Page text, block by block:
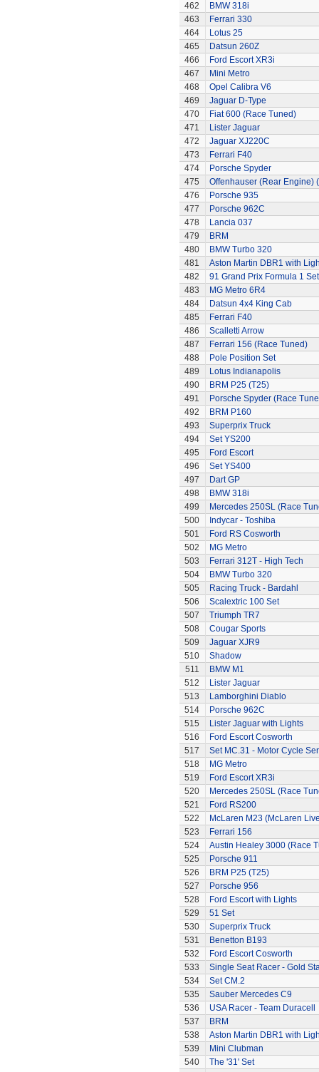
462
BMW 318i
463
Ferrari 330
464
Lotus 25
465
Datsun 260Z
466
Ford Escort XR3i
467
Mini Metro
468
Opel Calibra V6
469
Jaguar D-Type
470
Fiat 600 (Race Tuned)
471
Lister Jaguar
472
Jaguar XJ220C
473
Ferrari F40
474
Porsche Spyder
475
Offenhauser (Rear Engine)
476
Porsche 935
477
Porsche 962C
478
Lancia 037
479
BRM
480
BMW Turbo 320
481
Aston Martin DBR1 with
482
91 Grand Prix Formula 1 Set
483
MG Metro 6R4
484
Datsun 4x4 King Cab
485
Ferrari F40
486
Scalletti Arrow
487
Ferrari 156 (Race Tuned)
488
Pole Position Set
489
Lotus Indianapolis
490
BRM P25 (T25)
491
Porsche Spyder (Race
492
BRM P160
493
Superprix Truck
494
Set YS200
495
Ford Escort
496
Set YS400
497
Dart GP
498
BMW 318i
499
Mercedes 250SL (Race
500
Indycar - Toshiba
501
Ford RS Cosworth
502
MG Metro
503
Ferrari 312T - High Tech
504
BMW Turbo 320
505
Racing Truck - Bardahl
506
Scalextric 100 Set
507
Triumph TR7
508
Cougar Sports
509
Jaguar XJR9
510
Shadow
511
BMW M1
512
Lister Jaguar
513
Lamborghini Diablo
514
Porsche 962C
515
Lister Jaguar with Lights
516
Ford Escort Cosworth
517
Set MC.31 - Motor Cycle
518
MG Metro
519
Ford Escort XR3i
520
Mercedes 250SL (Race
521
Ford RS200
522
McLaren M23 (McLaren
523
Ferrari 156
524
Austin Healey 3000 (Race
525
Porsche 911
526
BRM P25 (T25)
527
Porsche 956
528
Ford Escort with Lights
529
51 Set
530
Superprix Truck
531
Benetton B193
532
Ford Escort Cosworth
533
Single Seat Racer - Gold
534
Set CM.2
535
Sauber Mercedes C9
536
USA Racer - Team Duracell
537
BRM
538
Aston Martin DBR1 with
539
Mini Clubman
540
The '31' Set